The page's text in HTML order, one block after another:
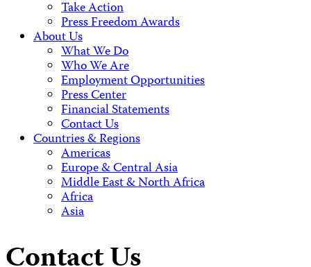
Take Action
Press Freedom Awards
About Us
What We Do
Who We Are
Employment Opportunities
Press Center
Financial Statements
Contact Us
Countries & Regions
Americas
Europe & Central Asia
Middle East & North Africa
Africa
Asia